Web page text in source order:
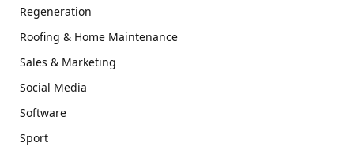
Regeneration
Roofing & Home Maintenance
Sales & Marketing
Social Media
Software
Sport